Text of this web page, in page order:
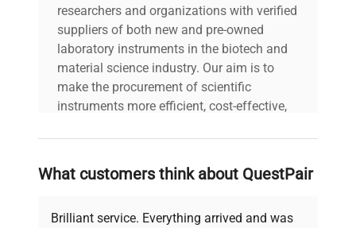
researchers and organizations with verified
suppliers of both new and pre-owned
laboratory instruments in the biotech and
material science industry. Our aim is to
make the procurement of scientific
instruments more efficient, cost-effective,
on advancing science rather than
deals.
What customers think about QuestPair
Brilliant service. Everything arrived and was